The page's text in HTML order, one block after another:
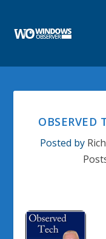
OBSERVED
Posted by